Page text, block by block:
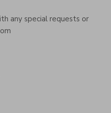
any special requests or